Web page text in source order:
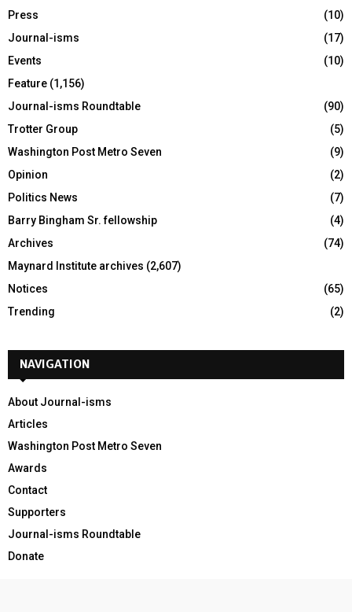
Press
(10)
Journal-isms
(17)
Events
(10)
Feature (1,156)
Journal-isms Roundtable
(90)
Trotter Group
(5)
Washington Post Metro Seven
(9)
Opinion
(2)
Politics News
(7)
Barry Bingham Sr. fellowship
(4)
Archives
(74)
Maynard Institute archives (2,607)
Notices
(65)
Trending
(2)
NAVIGATION
About Journal-isms
Articles
Washington Post Metro Seven
Awards
Contact
Supporters
Journal-isms Roundtable
Donate